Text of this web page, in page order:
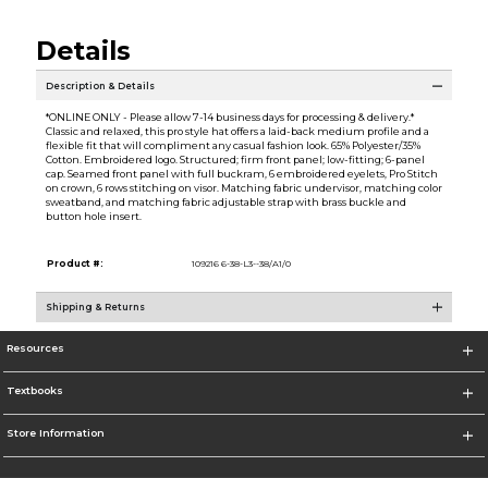
Details
Description & Details
*ONLINE ONLY - Please allow 7-14 business days for processing & delivery.*
Classic and relaxed, this pro style hat offers a laid-back medium profile and a
flexible fit that will compliment any casual fashion look. 65% Polyester/35%
Cotton. Embroidered logo. Structured; firm front panel; low-fitting; 6-panel
cap. Seamed front panel with full buckram, 6 embroidered eyelets, Pro Stitch
on crown, 6 rows stitching on visor. Matching fabric undervisor, matching color
sweatband, and matching fabric adjustable strap with brass buckle and
button hole insert.
Product #: 109216 6-38-L3--38/A1/0
Shipping & Returns
Resources
Textbooks
Store Information